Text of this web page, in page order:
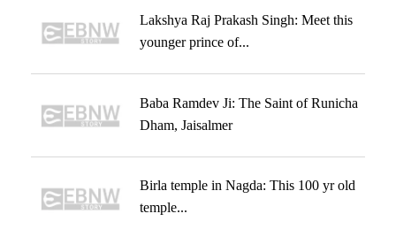
Lakshya Raj Prakash Singh: Meet this
younger prince of...
Baba Ramdev Ji: The Saint of Runicha
Dham, Jaisalmer
Birla temple in Nagda: This 100 yr old
temple...